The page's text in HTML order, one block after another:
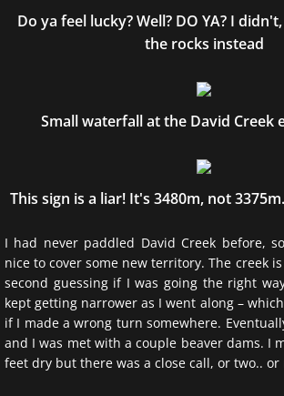
Do ya feel lucky? Well? DO YA? I
the rocks instead
Small waterfall at the David Creek
This sign is a liar! It's 3480m, not
I had never paddled David Creek before,
nice to cover some new territory. The creek
second guessing if I was going the right
kept getting narrower as I went along –
if I made a wrong turn somewhere.
and I was met with a couple beaver dams. I
feet dry but there was a close call, or two.. or